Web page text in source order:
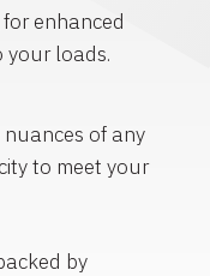
enhanced
your loads.
of any
to meet your
by